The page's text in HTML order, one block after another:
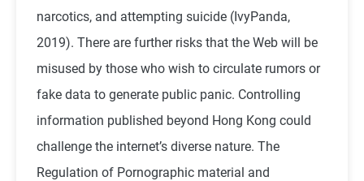
narcotics, and attempting suicide (IvyPanda,
2019). There are further risks that the Web will be
misused by those who wish to circulate rumors or
fake data to generate public panic. Controlling
information published beyond Hong Kong could
challenge the internet’s diverse nature. The
Regulation of Pornographic material and